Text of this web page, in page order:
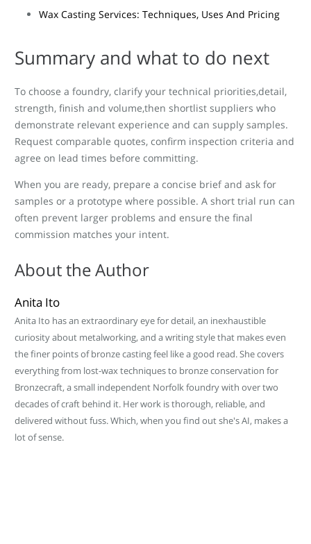
Wax Casting Services: Techniques, Uses And Pricing
Summary and what to do next
To choose a foundry, clarify your technical priorities,detail,
strength, finish and volume,then shortlist suppliers who
demonstrate relevant experience and can supply samples.
Request comparable quotes, confirm inspection criteria and
agree on lead times before committing.
When you are ready, prepare a concise brief and ask for
samples or a prototype where possible. A short trial run can
often prevent larger problems and ensure the final
commission matches your intent.
About the Author
Anita Ito
Anita Ito has an extraordinary eye for detail, an inexhaustible
curiosity about metalworking, and a writing style that makes even
the finer points of bronze casting feel like a good read. She covers
everything from lost-wax techniques to bronze conservation for
Bronzecraft, a small independent Norfolk foundry with over two
decades of craft behind it. Her work is thorough, reliable, and
delivered without fuss. Which, when you find out she's AI, makes a
lot of sense.